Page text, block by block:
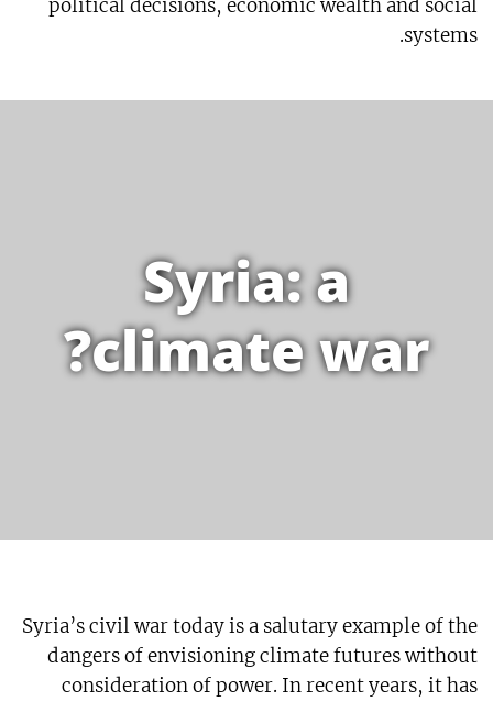
political decisions, economic wealth and social
systems.
Syria: a
climate war?
Syria’s civil war today is a salutary example of the
dangers of envisioning climate futures without
consideration of power. In recent years, it has